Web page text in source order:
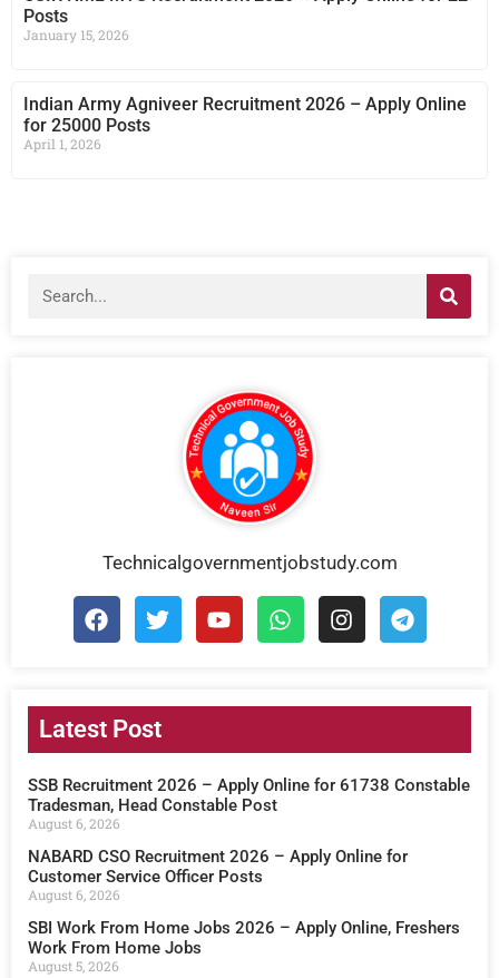
Posts
January 15, 2026
Indian Army Agniveer Recruitment 2026 – Apply Online
for 25000 Posts
April 1, 2026
Technicalgovernmentjobstudy.com
Latest Post
SSB Recruitment 2026 – Apply Online for 61738 Constable
Tradesman, Head Constable Post
August 6, 2026
NABARD CSO Recruitment 2026 – Apply Online for
Customer Service Officer Posts
August 6, 2026
SBI Work From Home Jobs 2026 – Apply Online, Freshers
Work From Home Jobs
August 5, 2026